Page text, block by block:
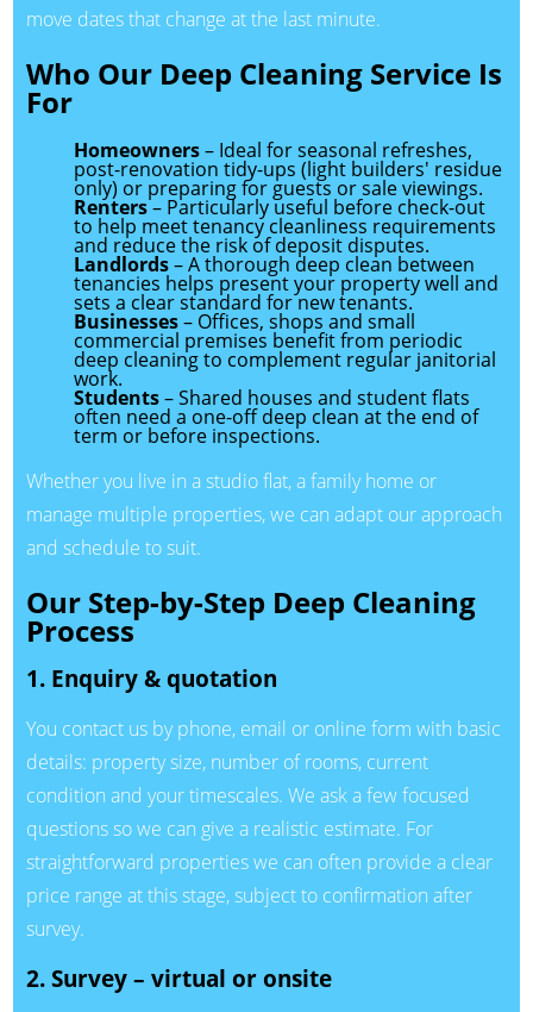
move dates that change at the last minute.
Who Our Deep Cleaning Service Is
For
Homeowners– Ideal for seasonal refreshes,
post-renovation tidy-ups (light builders' residue
only) or preparing for guests or sale viewings.
Renters– Particularly useful before check-out
to help meet tenancy cleanliness requirements
and reduce the risk of deposit disputes.
Landlords– A thorough deep clean between
tenancies helps present your property well and
sets a clear standard for new tenants.
Businesses– Offices, shops and small
commercial premises benefit from periodic
deep cleaning to complement regular janitorial
work.
Students– Shared houses and student flats
often need a one-off deep clean at the end of
term or before inspections.
Whether you live in a studio flat, a family home or
manage multiple properties, we can adapt our approach
and schedule to suit.
Our Step-by-Step Deep Cleaning
Process
1. Enquiry & quotation
You contact us by phone, email or online form with basic
details: property size, number of rooms, current
condition and your timescales. We ask a few focused
questions so we can give a realistic estimate. For
straightforward properties we can often provide a clear
price range at this stage, subject to confirmation after
survey.
2. Survey – virtual or onsite